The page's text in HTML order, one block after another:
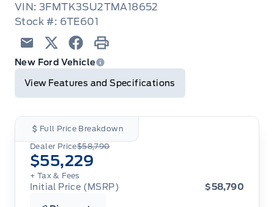
VIN: 3FMTK3SU2TMA18652
Stock #: 6TE601
Email TwitterFacebook
Print
New Ford Vehicle
View Features and Specifications
Full Price Breakdown
Dealer Price$58,790
$55,229
+ Tax& Fees
Initial Price (MSRP) $58,790